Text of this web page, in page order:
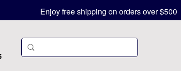
Enjoy free shipping on orders over $500